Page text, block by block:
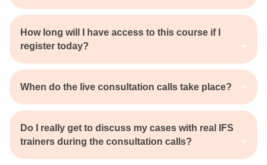
How long will I have access to this course if I
register today?
When do the live consultation calls take place?
Do I really get to discuss my cases with real IFS
trainers during the consultation calls?